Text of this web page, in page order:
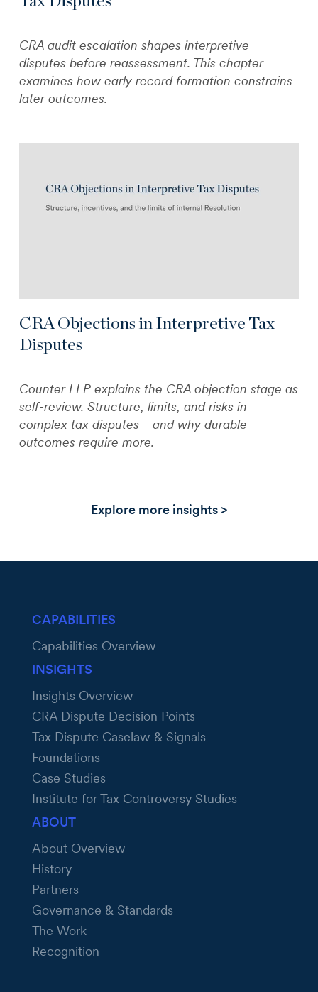
CRA audit escalation shapes interpretive
disputes before reassessment. This chapter
examines how early record formation constrains
later outcomes.
CRA Objections in Interpretive Tax
Disputes
Counter LLP explains the CRA objection stage as
self-review. Structure, limits, and risks in
complex tax disputes—and why durable
outcomes require more.
Explore more insights >
CAPABILITIES
Capabilities Overview
INSIGHTS
Insights Overview
CRA Dispute Decision Points
Tax Dispute Caselaw & Signals
Foundations
Case Studies
Institute for Tax Controversy Studies
ABOUT
About Overview
History
Partners
Governance & Standards
The Work
Recognition